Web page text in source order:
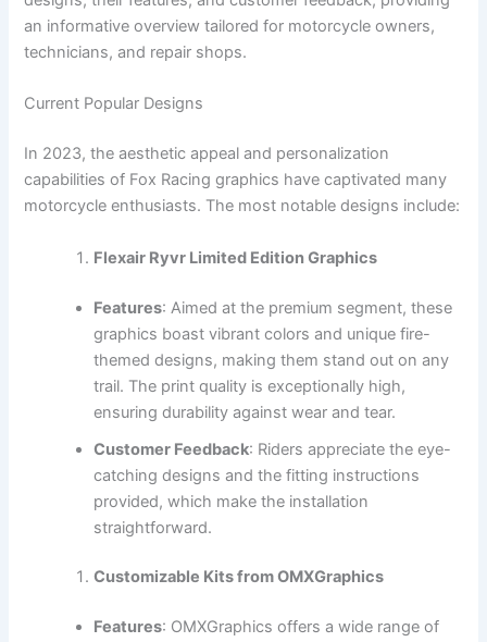
an informative overview tailored for motorcycle owners,
technicians, and repair shops.
Current Popular Designs
In 2023, the aesthetic appeal and personalization
capabilities of Fox Racing graphics have captivated many
motorcycle enthusiasts. The most notable designs include:
Flexair Ryvr Limited Edition Graphics
Features: Aimed at the premium segment, these
graphics boast vibrant colors and unique fire-
themed designs, making them stand out on any
trail. The print quality is exceptionally high,
ensuring durability against wear and tear.
Customer Feedback: Riders appreciate the eye-
catching designs and the fitting instructions
provided, which make the installation
straightforward.
Customizable Kits from OMXGraphics
Features: OMXGraphics offers a wide range of